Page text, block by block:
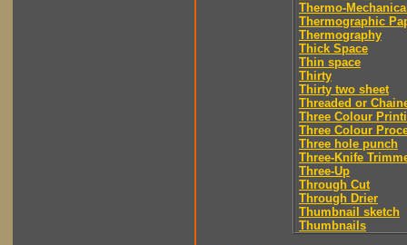
Thermo-
Thermographic
Thermography
Thick Space
Thin space
Thirty
Thirty two sheet
Threaded or
Three Colour
Three Colour
Three hole punch
Three-Knife
Three-Up
Through Cut
Through Drier
Thumbnail sketch
Thumbnails